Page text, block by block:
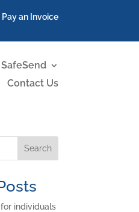
Pay an Invoice
SafeSend
Contact Us
Search
for individuals